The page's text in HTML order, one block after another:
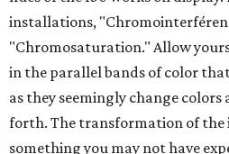
installations,
"Chromosaturation." Allow
in the parallel bands of color
as they seemingly change colors
forth. The transformation of
something you may not have